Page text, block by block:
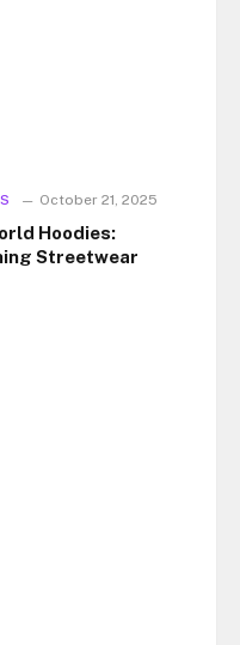
October 21, 2025
Hoodies:
Streetwear